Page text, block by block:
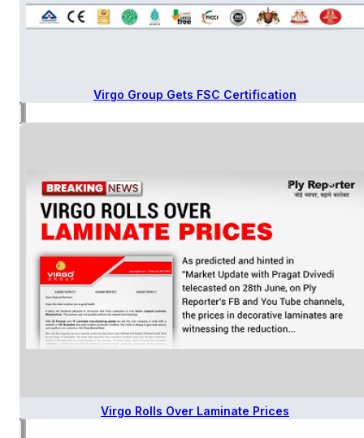
Virgo Group Gets FSC Certification
Virgo Rolls Over Laminate Prices